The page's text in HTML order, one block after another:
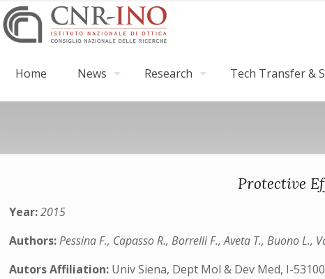
Home News Research Tech Transfer &
Protective
Year:2015
Authors:Pessina F., Capasso R., Borrelli F., Aveta T., Buono L.,
Autors Affiliation: Univ Siena, Dept Mol & Dev Med, I-